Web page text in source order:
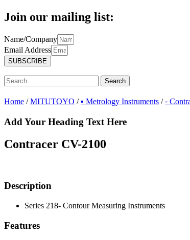
Join our mailing list:
Name/Company
Email Address
SUBSCRIBE
Search
Home /MITUTOYO /▪ Metrology Instruments /⁃
Add Your Heading Text Here
Contracer CV-2100
Description
Series 218- Contour Measuring Instruments
Features